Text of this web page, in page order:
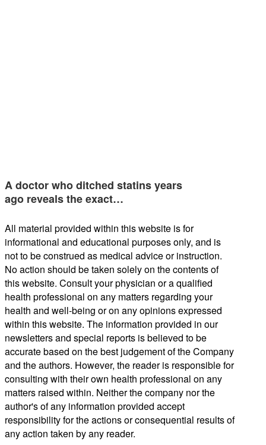
A doctor who ditched statins years
ago reveals the exact…
All material provided within this website is for
informational and educational purposes only, and is
not to be construed as medical advice or instruction.
No action should be taken solely on the contents of
this website. Consult your physician or a qualified
health professional on any matters regarding your
health and well-being or on any opinions expressed
within this website. The information provided in our
newsletters and special reports is believed to be
accurate based on the best judgement of the Company
and the authors. However, the reader is responsible for
consulting with their own health professional on any
matters raised within. Neither the company nor the
author's of any information provided accept
responsibility for the actions or consequential results of
any action taken by any reader.